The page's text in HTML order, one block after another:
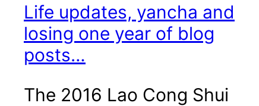
Life updates, yancha and
losing one year of blog
posts…
The 2016 Lao Cong Shui